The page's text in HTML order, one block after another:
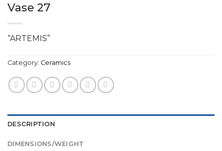
Vase 27
“ARTEMIS”
Category: Ceramics
DESCRIPTION
DIMENSIONS/WEIGHT